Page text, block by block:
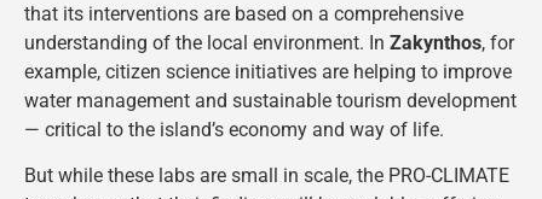
that its interventions are based on a comprehensive
understanding of the local environment. In Zakynthos, for
example, citizen science initiatives are helping to improve
water management and sustainable tourism development
— critical to the island’s economy and way of life.
But while these labs are small in scale, the PRO-CLIMATE